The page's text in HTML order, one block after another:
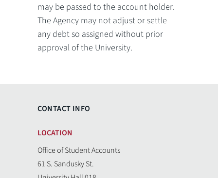
may be passed to the account holder.
The Agency may not adjust or settle
any debt so assigned without prior
approval of the University.
CONTACT INFO
LOCATION
Office of Student Accounts
61 S. Sandusky St.